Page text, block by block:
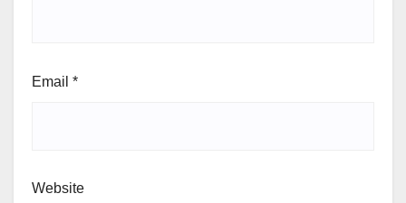
Email *
Website